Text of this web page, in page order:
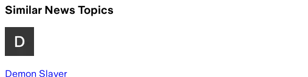
Similar News Topics
Demon Slayer